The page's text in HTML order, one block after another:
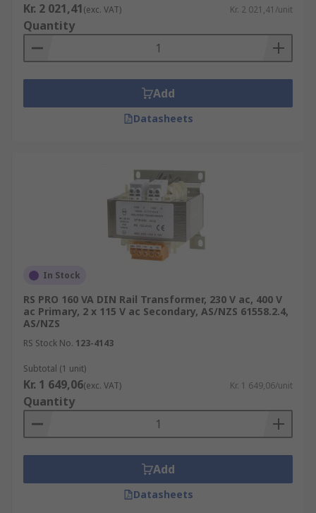
Kr. 2 021,41(exc. VAT) Kr. 2 021,41/unit
Quantity
Add
Datasheets
In Stock
RS PRO 160 VA DIN Rail Transformer, 230 V ac, 400 V
ac Primary, 2 x 115 V ac Secondary, AS/NZS 61558.2.4,
AS/NZS
RS Stock No. 123-4143
Subtotal (1 unit)
Kr. 1 649,06(exc. VAT) Kr. 1 649,06/unit
Quantity
Add
Datasheets